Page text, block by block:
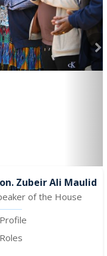
Zubeir Ali Maulid
of the House
Profile
Roles